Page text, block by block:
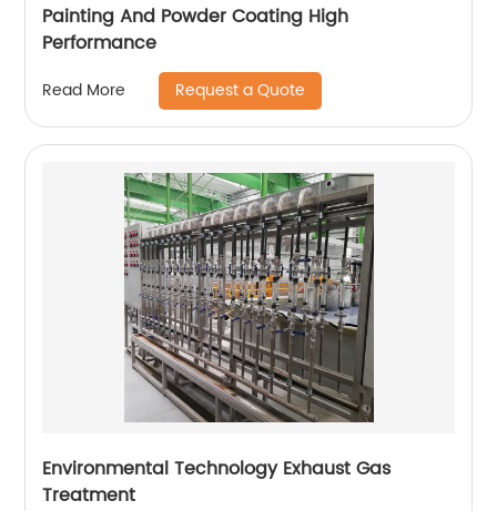
Painting And Powder Coating High
Performance
Read More Request a Quote
Environmental Technology Exhaust Gas
Treatment